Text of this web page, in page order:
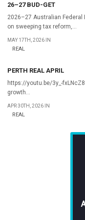
26–27 BUD-GET
2026–27 Australian
on sweeping tax reform,...
MAY 17TH, 2026 IN
REAL
PERTH REAL APRIL
https://youtu.be/3y_-
growth...
APR 30TH, 2026 IN
REAL